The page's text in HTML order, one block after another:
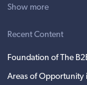
Show more
Recent Content
Foundation of The
Areas of Opportunity